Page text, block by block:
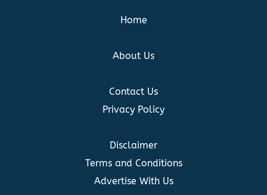
Home
About Us
Contact Us
Privacy Policy
Disclaimer
Terms and Conditions
Advertise With Us